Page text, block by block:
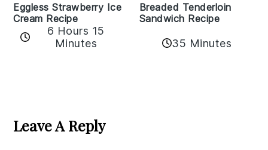
Eggless Strawberry Ice
Cream Recipe
6 Hours 15
Minutes
Breaded Tenderloin
Sandwich Recipe
35 Minutes
Interactions
Leave A Reply